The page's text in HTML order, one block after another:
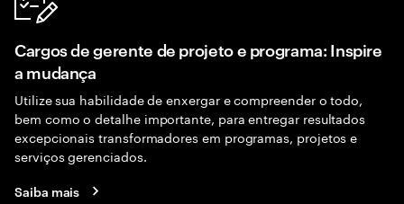
Cargos de gerente de projeto e programa: Inspire
a mudança
Utilize sua habilidade de enxergar e compreender o todo,
bem como o detalhe importante, para entregar resultados
excepcionais transformadores em programas, projetos e
serviços gerenciados.
Saiba mais